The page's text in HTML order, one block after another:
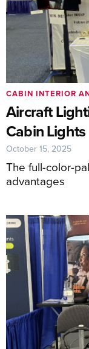
Aircraft
Cabin Lights
The full-color-
advantages
CABIN INTERIOR
October 15, 2025